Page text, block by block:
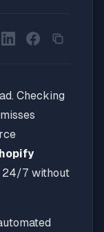
Checking
24/7 without